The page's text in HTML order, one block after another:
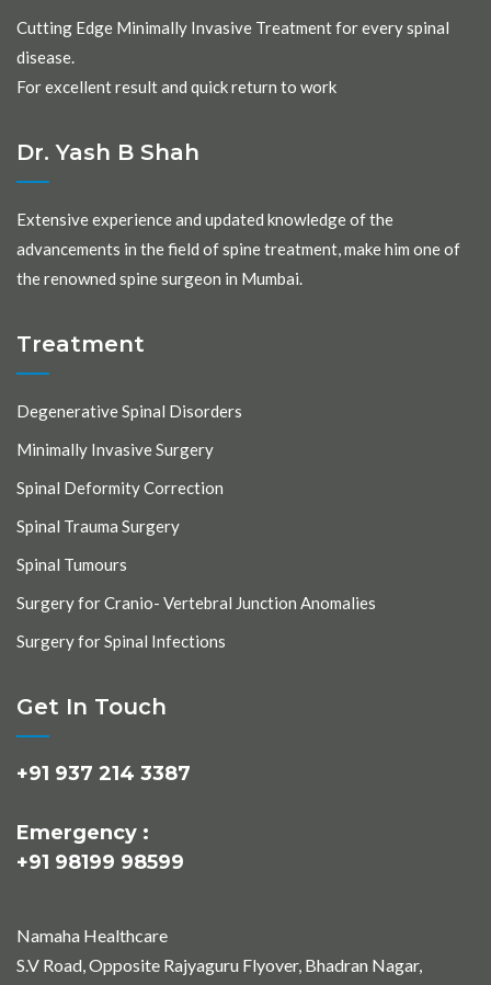
Cutting Edge Minimally Invasive Treatment for every spinal
disease.
For excellent result and quick return to work
Dr. Yash B Shah
Extensive experience and updated knowledge of the
advancements in the field of spine treatment, make him one of
the renowned spine surgeon in Mumbai.
Treatment
Degenerative Spinal Disorders
Minimally Invasive Surgery
Spinal Deformity Correction
Spinal Trauma Surgery
Spinal Tumours
Surgery for Cranio- Vertebral Junction Anomalies
Surgery for Spinal Infections
Get In Touch
+91 937 214 3387
Emergency :
+91 98199 98599
Namaha Healthcare
S.V Road, Opposite Rajyaguru Flyover, Bhadran Nagar,